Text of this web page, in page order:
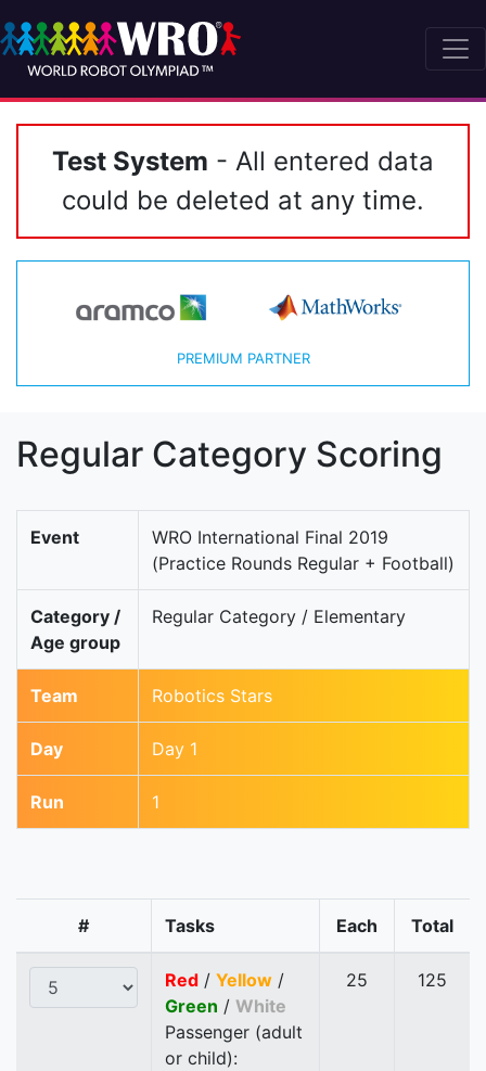
Test System - All entered data
could be deleted at any time.
PREMIUM PARTNER
Regular Category Scoring
Event
WRO International Final 2019
(Practice Rounds Regular + Football)
Category /
Age group
Regular Category / Elementary
Team Robotics Stars
Day Day 1
Run 1
# Tasks Each Total
Red / Yellow /
Green / White
Passenger (adult
or child):
25 125